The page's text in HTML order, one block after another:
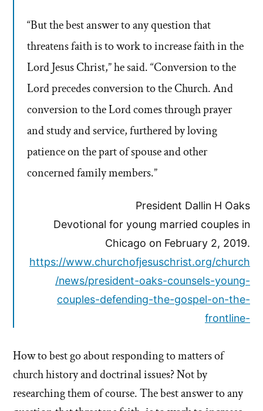
“But the best answer to any question that
threatens faith is to work to increase faith in the
Lord Jesus Christ,” he said. “Conversion to the
Lord precedes conversion to the Church. And
conversion to the Lord comes through prayer
and study and service, furthered by loving
patience on the part of spouse and other
concerned family members.”
President Dallin H Oaks
Devotional for young married couples in
Chicago on February 2, 2019.
https://www.churchofjesuschrist.org/church
/news/president-oaks-counsels-young-
couples-defending-the-gospel-on-the-
frontline-
How to best go about responding to matters of
church history and doctrinal issues? Not by
researching them of course. The best answer to any